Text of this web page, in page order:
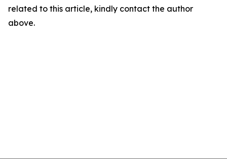
related to this article, kindly contact the author
above.